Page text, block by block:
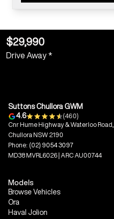
$29,990
Drive Away *
Suttons Chullora GWM
4.6
(460)
Cnr Hume Highway & Waterloo Road,
Chullora NSW 2190
Phone: (02) 9054 3097
MD38 MVRL6026 | ARC AU00744
Models
Browse Vehicles
Ora
Haval Jolion